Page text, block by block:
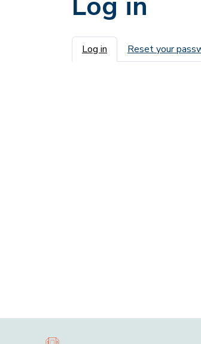
Primary tabs
Log in Reset your